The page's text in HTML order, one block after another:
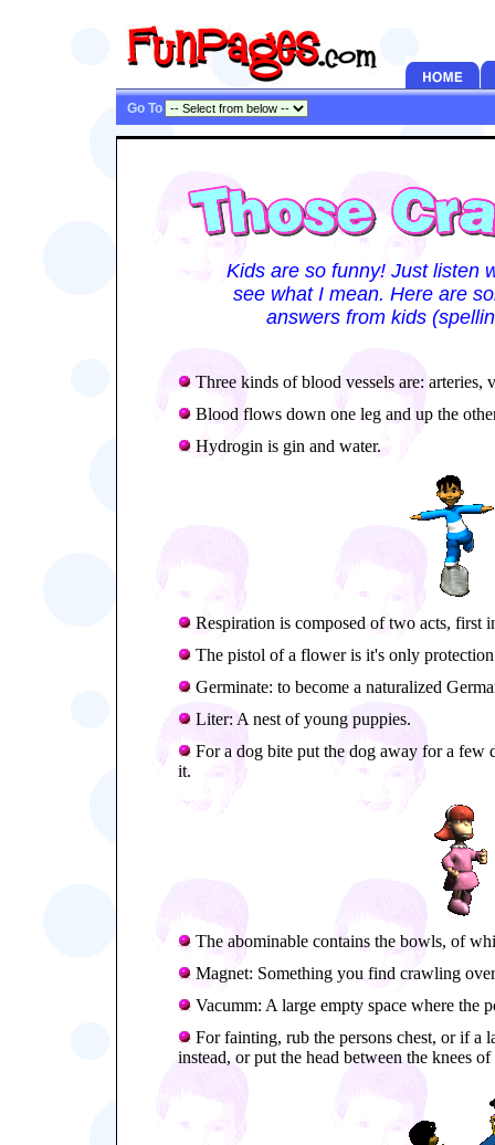
Go To
Kids are so funny! Just listen
see what I mean. Here are
answers from kids
Three kinds of blood vessels are: arteries,
Blood flows down one leg and up the
Hydrogin is gin and water.
Respiration is composed of two acts, first
The pistol of a flower is it's only
Germinate: to become a naturalized
Liter: A nest of young puppies.
For a dog bite put the dog away for a few
it.
The abominable contains the bowls, of
Magnet: Something you find crawling
Vacumm: A large empty space where the
For fainting, rub the persons chest, or if a
instead, or put the head between the knees of